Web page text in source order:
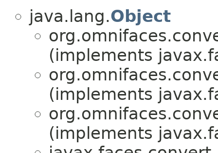
java.lang.Object
(implements
(implements
(implements